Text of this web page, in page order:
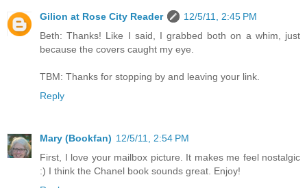
Gilion at Rose City Reader
12/5/11, 2:45 PM
Beth: Thanks! Like I said, I grabbed both on a whim, just
because the covers caught my eye.
TBM: Thanks for stopping by and leaving your link.
Reply
Mary (Bookfan) 12/5/11, 2:54 PM
First, I love your mailbox picture. It makes me feel nostalgic
:) I think the Chanel book sounds great. Enjoy!